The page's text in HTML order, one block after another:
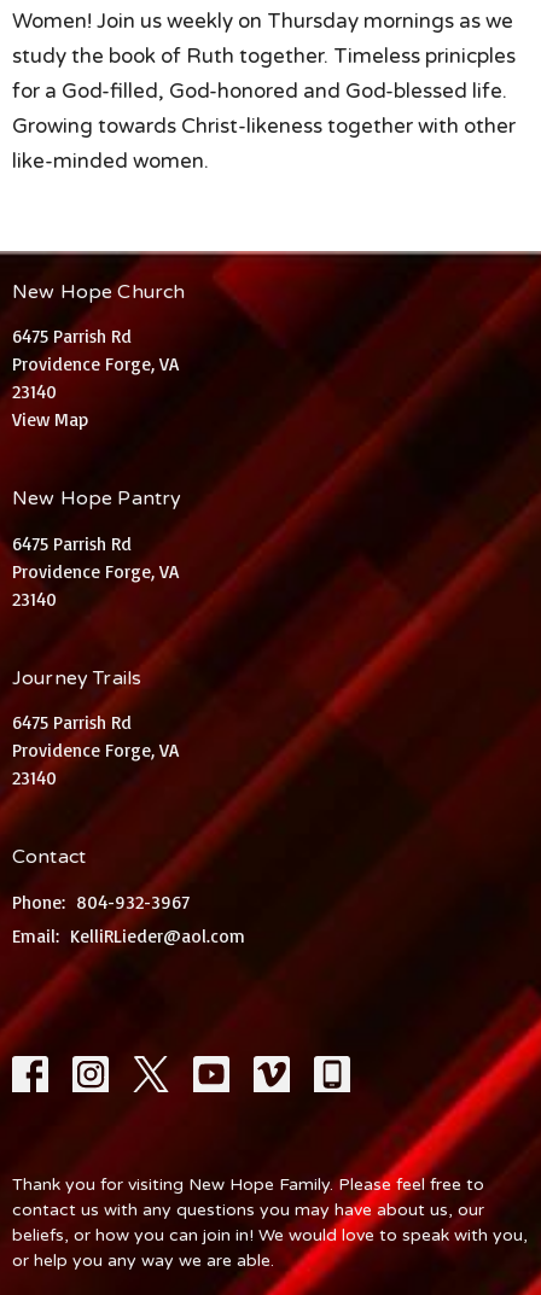
Women! Join us weekly on Thursday mornings as we
study the book of Ruth together. Timeless prinicples
for a God-filled, God-honored and God-blessed life.
Growing towards Christ-likeness together with other
like-minded women.
New Hope Church
6475 Parrish Rd
Providence Forge, VA
23140
View Map
New Hope Pantry
6475 Parrish Rd
Providence Forge, VA
23140
Journey Trails
6475 Parrish Rd
Providence Forge, VA
23140
Contact
Phone: 804-932-3967
Email: KelliRLieder@aol.com
Thank you for visiting New Hope Family. Please feel free to
contact us with any questions you may have about us, our
beliefs, or how you can join in! We would love to speak with you,
or help you any way we are able.